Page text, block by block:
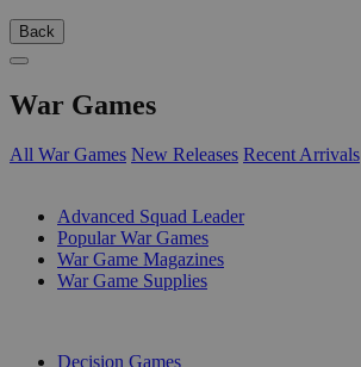
Back
War Games
All War Games New Releases Recent Arrivals
Advanced Squad Leader
Popular War Games
War Game Magazines
War Game Supplies
Decision Games